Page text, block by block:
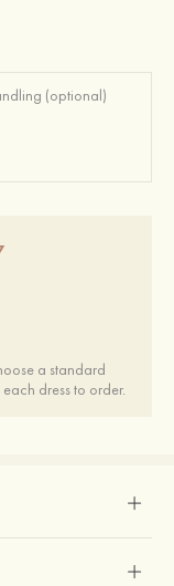
a standard
dress to order.